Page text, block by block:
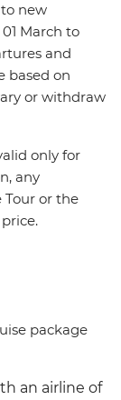
new
March to
and
based on
or withdraw
only for
any
or the
package
an airline of